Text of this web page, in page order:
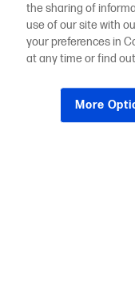
the sharing of
use of our site with
your preferences in
at any time or find
More